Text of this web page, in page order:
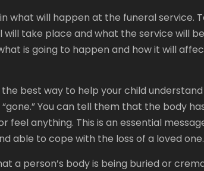
what will happen at the funeral service.
take place and what the service will
is going to happen and how it will
best way to help your child
“gone.” You can tell them that the body
feel anything. This is an essential
able to cope with the loss of a loved one.
a person’s body is being buried or